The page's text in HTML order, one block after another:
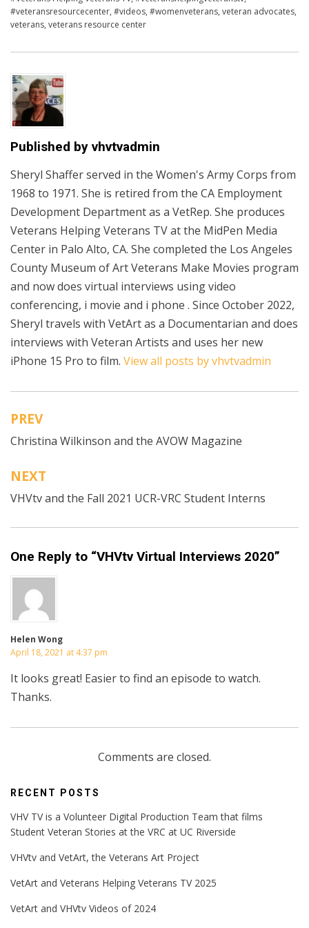
#veteransresourcecenter, #videos, #womenveterans, veteran advocates,
veterans, veterans resource center
Published by vhvtvadmin
Sheryl Shaffer served in the Women's Army Corps from
1968 to 1971. She is retired from the CA Employment
Development Department as a VetRep. She produces
Veterans Helping Veterans TV at the MidPen Media
Center in Palo Alto, CA. She completed the Los Angeles
County Museum of Art Veterans Make Movies program
and now does virtual interviews using video
conferencing, i movie and i phone . Since October 2022,
Sheryl travels with VetArt as a Documentarian and does
interviews with Veteran Artists and uses her new
iPhone 15 Pro to film. View all posts by vhvtvadmin
Post
navigation
PREV
Christina Wilkinson and the AVOW Magazine
NEXT
VHVtv and the Fall 2021 UCR-VRC Student Interns
One Reply to “VHVtv Virtual Interviews 2020”
Helen Wong
April 18, 2021 at 4:37 pm
It looks great! Easier to find an episode to watch.
Thanks.
Comments are closed.
RECENT POSTS
VHV TV is a Volunteer Digital Production Team that films
Student Veteran Stories at the VRC at UC Riverside
VHVtv and VetArt, the Veterans Art Project
VetArt and Veterans Helping Veterans TV 2025
VetArt and VHVtv Videos of 2024